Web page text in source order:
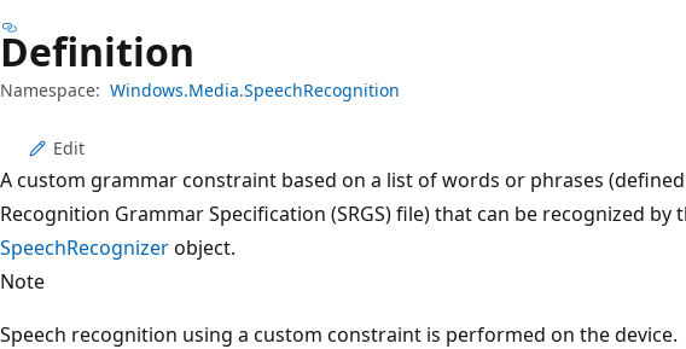
Definition
Namespace: Windows.Media.SpeechRecognition
Edit
A custom grammar constraint based on a list of words or phrases (defined
Recognition Grammar Specification (SRGS) file) that can be recognized by
SpeechRecognizerobject.
Note
Speech recognition using a custom constraint is performed on the device.